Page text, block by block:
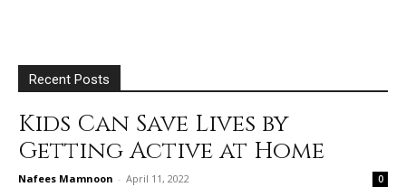
Recent Posts
Kids Can Save Lives by
Getting Active at Home
Nafees Mamnoon - April 11, 2022 0